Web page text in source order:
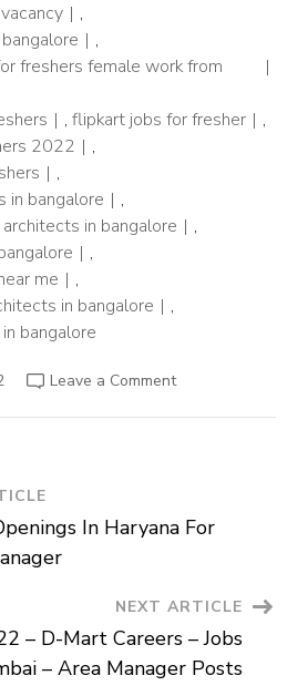
,
,
freshers female work from
, flipkart jobs for fresher
,
2022
,
,
in bangalore
,
in bangalore
,
,
me
,
in bangalore
,
bangalore
Leave a Commenton
–
Architect
In Haryana For
NEXT ARTICLE
– D-Mart Careers – Jobs
– Area Manager Posts